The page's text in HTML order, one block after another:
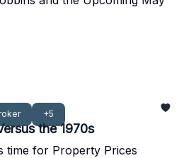
+5
the 1970s
time for Property Prices